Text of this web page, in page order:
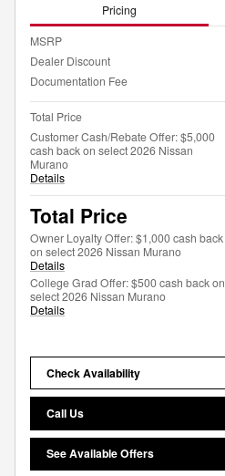
Pricing
MSRP
Dealer Discount
Documentation Fee
Total Price
Customer Cash/Rebate Offer: $5,000
cash back on select 2026 Nissan
Murano
Details
Total Price
Owner Loyalty Offer: $1,000 cash back
on select 2026 Nissan Murano
Details
College Grad Offer: $500 cash back on
select 2026 Nissan Murano
Details
Check Availability
Call Us
See Available Offers